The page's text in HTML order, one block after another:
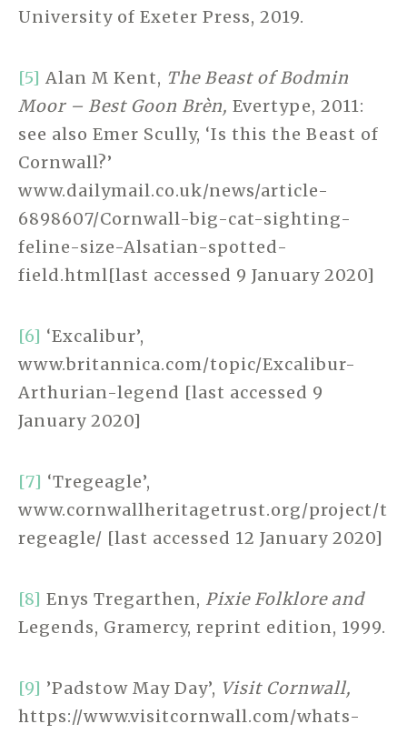
University of Exeter Press, 2019.
[5] Alan M Kent, The Beast of Bodmin
Moor – Best Goon Brèn, Evertype, 2011:
see also Emer Scully, ‘Is this the Beast of
Cornwall?’
www.dailymail.co.uk/news/article-
6898607/Cornwall-big-cat-sighting-
feline-size-Alsatian-spotted-
field.html[last accessed 9 January 2020]
[6] ‘Excalibur’,
www.britannica.com/topic/Excalibur-
Arthurian-legend [last accessed 9
January 2020]
[7] ‘Tregeagle’,
www.cornwallheritagetrust.org/project/t
regeagle/ [last accessed 12 January 2020]
[8] Enys Tregarthen, Pixie Folklore and
Legends, Gramercy, reprint edition, 1999.
[9] ’Padstow May Day’, Visit Cornwall,
https://www.visitcornwall.com/whats-